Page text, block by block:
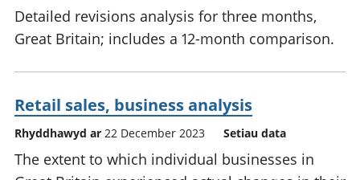
Detailed revisions analysis for three months,
Great Britain; includes a 12-month comparison.
Retail sales, business analysis
Rhyddhawyd ar 22 December 2023 Setiau data
The extent to which individual businesses in